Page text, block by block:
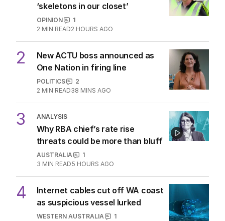
‘skeletons in our closet’
OPINION
1
2 MIN READ2 HOURS AGO
2
New ACTU boss announced as
One Nation in firing line
POLITICS
2
2 MIN READ38 MINS AGO
3 ANALYSIS
Why RBA chief’s rate rise
threats could be more than bluff
AUSTRALIA
1
3 MIN READ5 HOURS AGO
4
Internet cables cut off WA coast
as suspicious vessel lurked
WESTERN AUSTRALIA
1